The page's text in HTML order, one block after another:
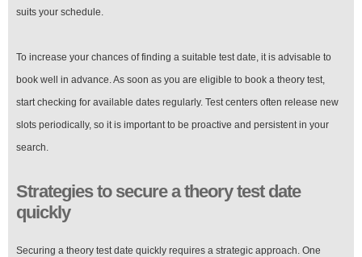
suits your schedule.
To increase your chances of finding a suitable test date, it is advisable to
book well in advance. As soon as you are eligible to book a theory test,
start checking for available dates regularly. Test centers often release new
slots periodically, so it is important to be proactive and persistent in your
search.
Strategies to secure a theory test date
quickly
Securing a theory test date quickly requires a strategic approach. One